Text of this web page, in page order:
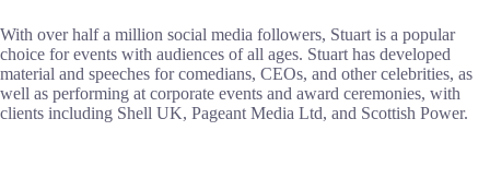
With over half a million social media followers, Stuart is a popular
choice for events with audiences of all ages. Stuart has developed
material and speeches for comedians, CEOs, and other celebrities, as
well as performing at corporate events and award ceremonies, with
clients including Shell UK, Pageant Media Ltd, and Scottish Power.